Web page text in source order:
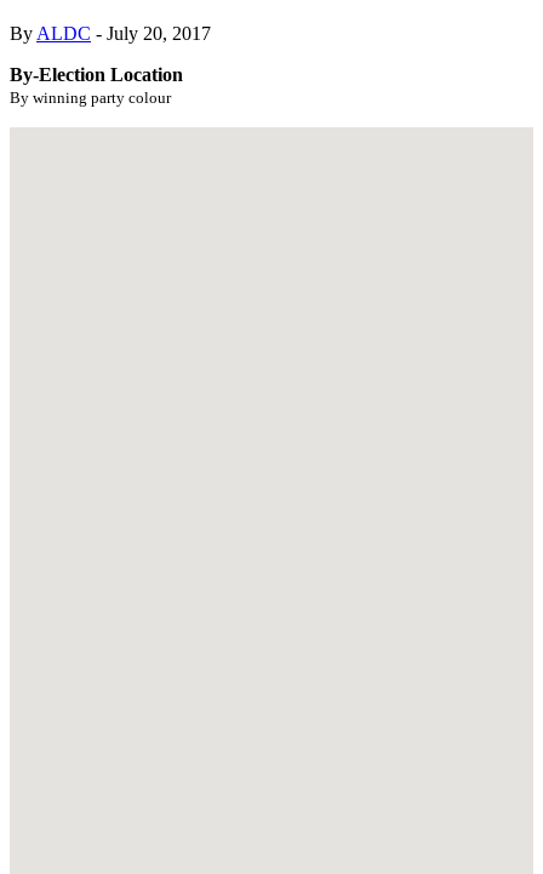
By ALDC - July 20, 2017
By-Election Location
By winning party colour